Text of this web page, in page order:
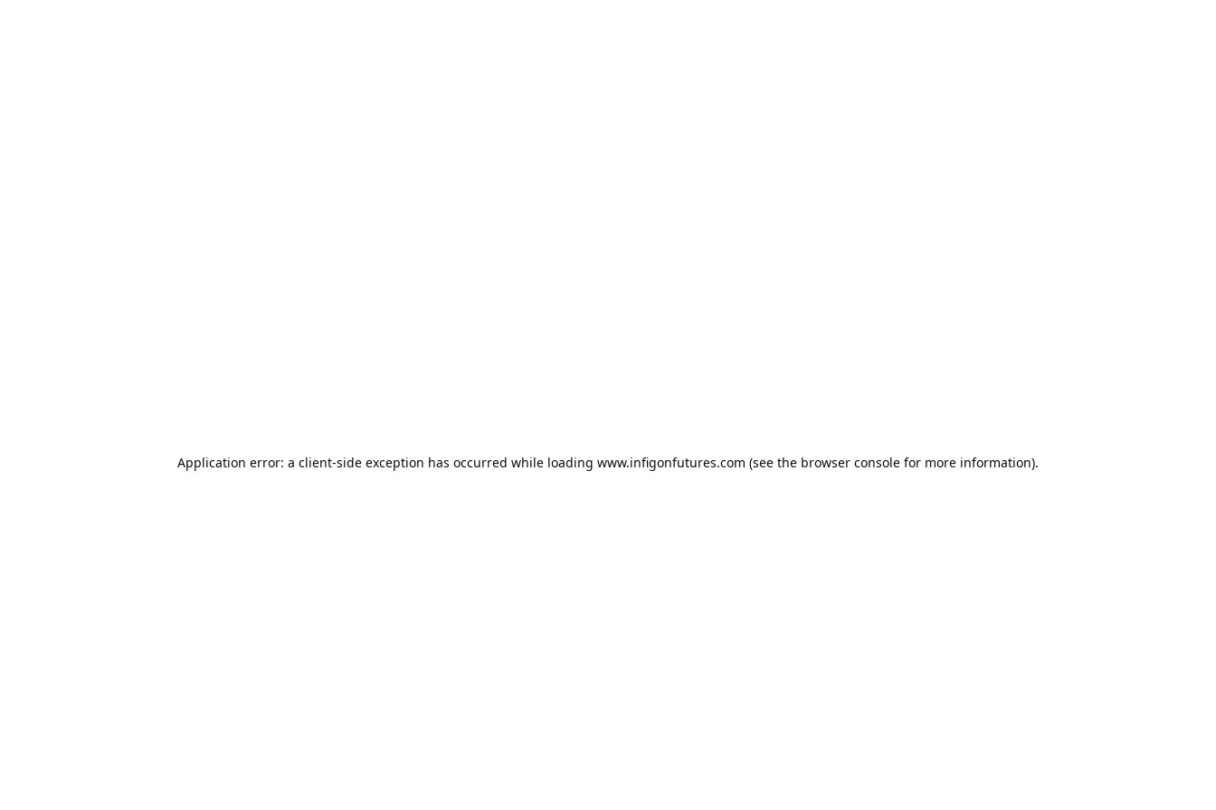
Application error: a client-side exception has occurred while loading www.infigonfutures.com (see the browser console for more information).